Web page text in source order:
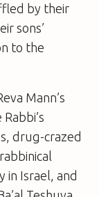
by their
sons’
to the
Mann’s
Rabbi’s
drug-crazed
in Israel, and